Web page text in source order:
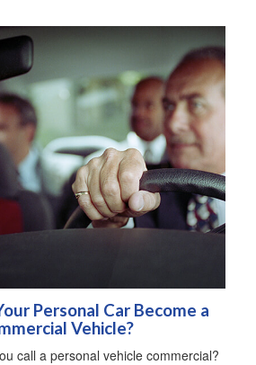
Personal Car Become a
Vehicle?
call a personal vehicle commercial?